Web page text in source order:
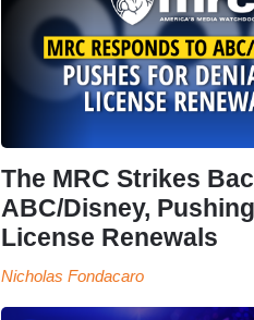
The MRC Strikes
ABC/Disney,
License Renewals
Nicholas Fondacaro